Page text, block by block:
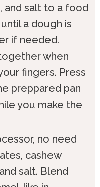
and salt to a food
a dough is
if needed.
when
fingers. Press
preppared pan
you make the
no need
cashew
salt. Blend